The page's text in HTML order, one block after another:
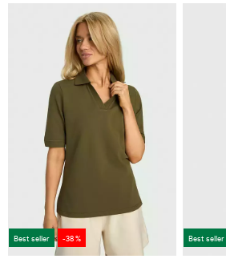
Best seller -38 % Best seller